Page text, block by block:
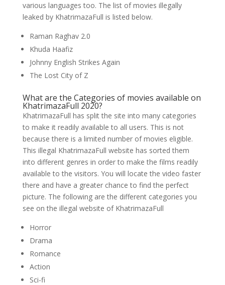
various languages too. The list of movies illegally
leaked by KhatrimazaFull is listed below.
Raman Raghav 2.0
Khuda Haafiz
Johnny English Strikes Again
The Lost City of Z
What are the Categories of movies available on
KhatrimazaFull 2020?
KhatrimazaFull has split the site into many categories
to make it readily available to all users. This is not
because there is a limited number of movies eligible.
This illegal KhatrimazaFull website has sorted them
into different genres in order to make the films readily
available to the visitors. You will locate the video faster
there and have a greater chance to find the perfect
picture. The following are the different categories you
see on the illegal website of KhatrimazaFull
Horror
Drama
Romance
Action
Sci-fi